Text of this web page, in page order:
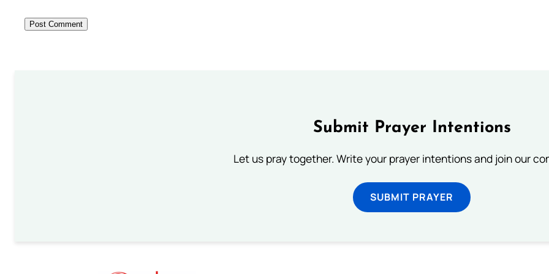
Submit Prayer Intentions
Let us pray together. Write your prayer intentions and join our
SUBMIT PRAYER